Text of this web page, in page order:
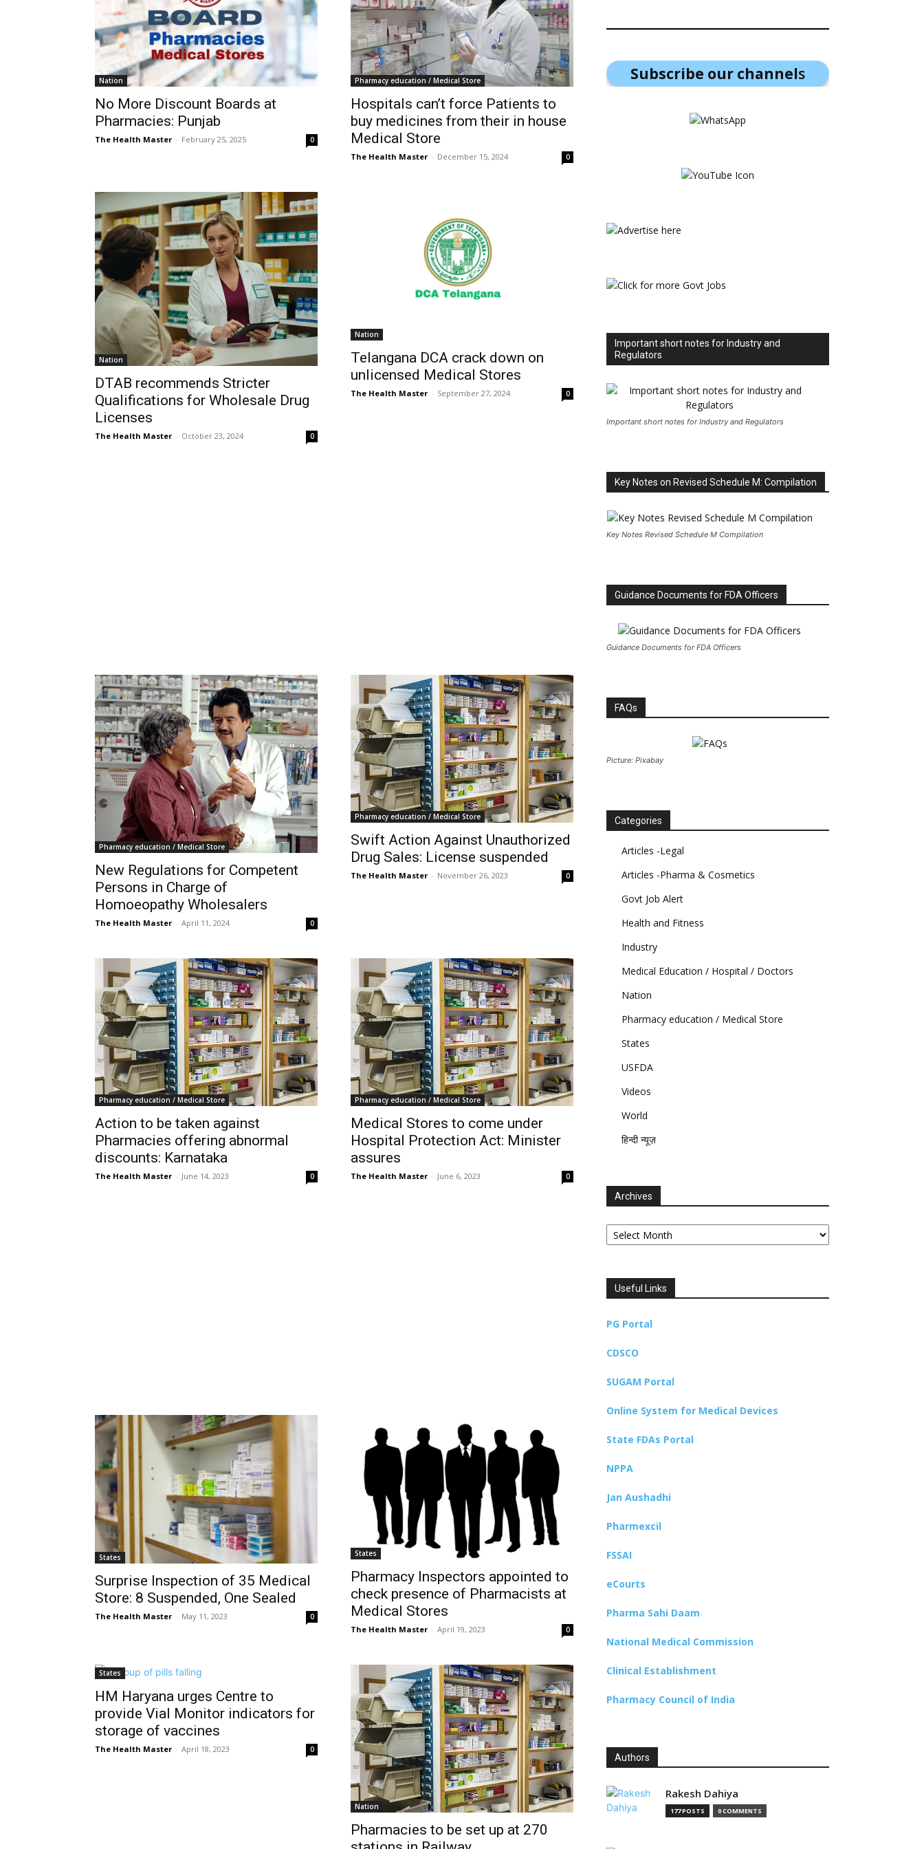
Nation
No More Discount Boards at
Pharmacies: Punjab
The Health Master - February 25, 2025 0
Pharmacy education / Medical Store
Hospitals can’t force Patients to
buy medicines from their in house
Medical Store
The Health Master - December 15, 2024 0
Nation
DTAB recommends Stricter
Qualifications for Wholesale Drug
Licenses
The Health Master - October 23, 2024 0
Nation
Telangana DCA crack down on
unlicensed Medical Stores
The Health Master - September 27, 2024 0
Pharmacy education / Medical Store
New Regulations for Competent
Persons in Charge of
Homoeopathy Wholesalers
The Health Master - April 11, 2024 0
Pharmacy education / Medical Store
Swift Action Against Unauthorized
Drug Sales: License suspended
The Health Master - November 26, 2023 0
Pharmacy education / Medical Store
Action to be taken against
Pharmacies offering abnormal
discounts: Karnataka
The Health Master - June 14, 2023 0
Pharmacy education / Medical Store
Medical Stores to come under
Hospital Protection Act: Minister
assures
The Health Master - June 6, 2023 0
States
Surprise Inspection of 35 Medical
Store: 8 Suspended, One Sealed
The Health Master - May 11, 2023 0
States
Pharmacy Inspectors appointed to
check presence of Pharmacists at
Medical Stores
The Health Master - April 19, 2023 0
States
HM Haryana urges Centre to
provide Vial Monitor indicators for
storage of vaccines
The Health Master - April 18, 2023 0
Nation
Pharmacies to be set up at 270
Subscribe our channels
Important short notes for Industry and
Regulators
Important short notes for Industry and Regulators
Key Notes on Revised Schedule M: Compilation
Key Notes Revised Schedule M Compilation
Guidance Documents for FDA Officers
Guidance Documents for FDA Officers
FAQs
Picture: Pixabay
Categories
Articles -Legal
Articles -Pharma & Cosmetics
Govt Job Alert
Health and Fitness
Industry
Medical Education / Hospital / Doctors
Nation
Pharmacy education / Medical Store
States
USFDA
Videos
World
हिन्दी न्यूज़
Archives
Archives
Useful Links
PG Portal
CDSCO
SUGAM Portal
Online System for Medical Devices
State FDAs Portal
NPPA
Jan Aushadhi
Pharmexcil
FSSAI
eCourts
Pharma Sahi Daam
National Medical Commission
Clinical Establishment
Pharmacy Council of India
Authors
Rakesh Dahiya
177 POSTS 0 COMMENTS